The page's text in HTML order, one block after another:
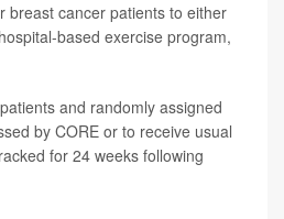
breast cancer patients to either
based exercise program,
and randomly assigned
by CORE or to receive usual
for 24 weeks following